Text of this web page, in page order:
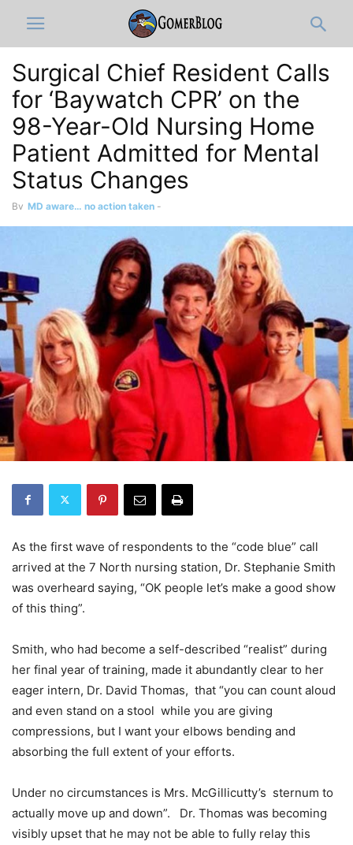
Surgical Chief Resident Calls
for ‘Baywatch CPR’ on the
98-Year-Old Nursing Home
Patient Admitted for Mental
Status Changes
By MD aware… no action taken -
As the first wave of respondents to the “code blue” call
arrived at the 7 North nursing station, Dr. Stephanie Smith
was overheard saying, “OK people let’s make a good show
of this thing”.
Smith, who had become a self-described “realist” during
her final year of training, made it abundantly clear to her
eager intern, Dr. David Thomas, that “you can count aloud
and even stand on a stool while you are giving
compressions, but I want your elbows bending and
absorbing the full extent of your efforts.
Under no circumstances is Mrs. McGillicutty’s sternum to
actually move up and down”. Dr. Thomas was becoming
visibly upset that he may not be able to fully relay this